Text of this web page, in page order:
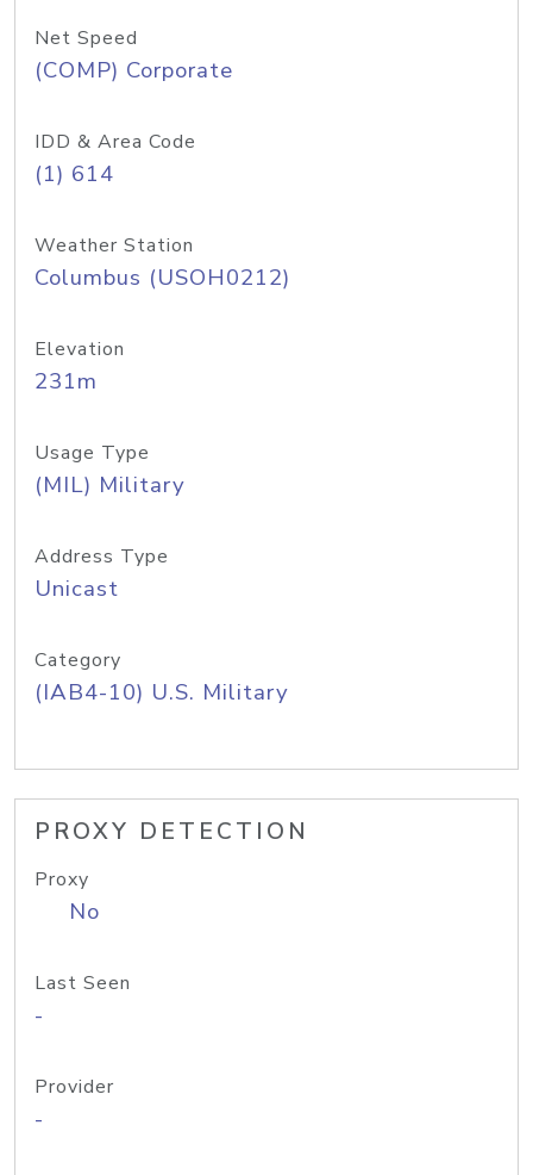
Net Speed
(COMP) Corporate
IDD & Area Code
(1) 614
Weather Station
Columbus (USOH0212)
Elevation
231m
Usage Type
(MIL) Military
Address Type
Unicast
Category
(IAB4-10) U.S. Military
PROXY DETECTION
Proxy
No
Last Seen
-
Provider
-